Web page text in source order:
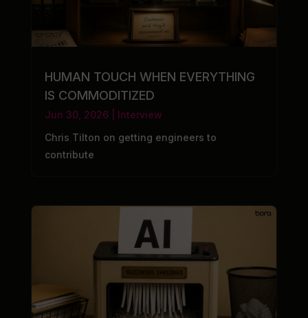
HUMAN TOUCH WHEN EVERYTHING
IS COMMODITIZED
Jun 30, 2026| Interview
Chris Tilton on getting engineers to
contribute